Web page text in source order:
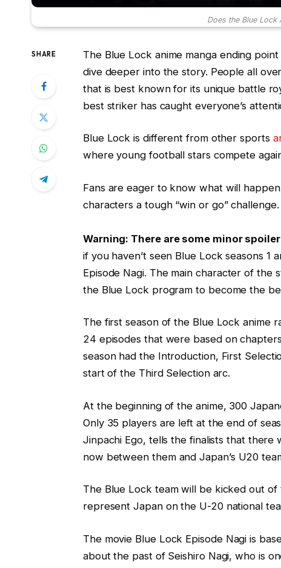
Does the Blue Lock
SHARE
The Blue Lock anime manga ending
dive deeper into the story. People all
that is best known for its unique battle
best striker has caught everyone’s
Blue Lock is different from other sports
where young football stars compete
Fans are eager to know what will
characters a tough “win or go” challenge.
Warning: There are some minor
if you haven’t seen Blue Lock seasons
Episode Nagi. The main character of the
the Blue Lock program to become the
The first season of the Blue Lock anime
24 episodes that were based on
season had the Introduction, First
start of the Third Selection arc.
At the beginning of the anime, 300
Only 35 players are left at the end of
Jinpachi Ego, tells the finalists that there
now between them and Japan’s U20
The Blue Lock team will be kicked out
represent Japan on the U-20 national
The movie Blue Lock Episode Nagi is
about the past of Seishiro Nagi, who is